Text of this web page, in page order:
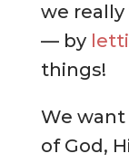
we
— by
things!
We
of God,